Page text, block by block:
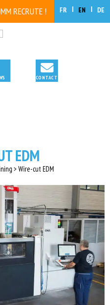
RECRUTE ! FR EN DE
EDM
> Wire-cut EDM